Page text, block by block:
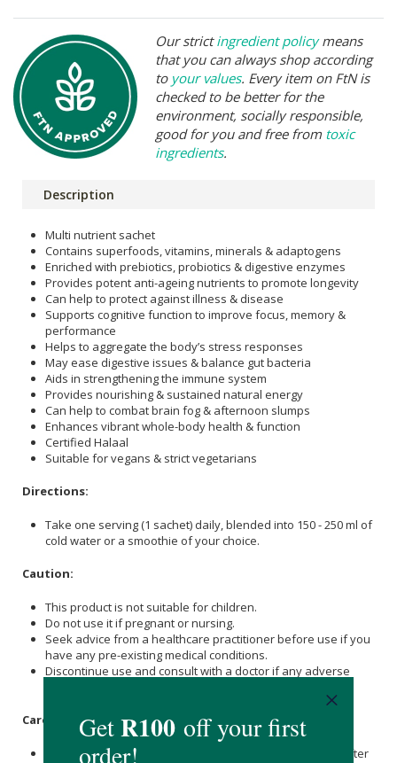
Our strictingredient policymeans
that you can always shop according
to your values. Every item on FtN is
checked to be better for the
environment, socially responsible,
good for you and free from toxic
ingredients.
Description
Multi nutrient sachet
Contains superfoods, vitamins, minerals & adaptogens
Enriched with prebiotics, probiotics & digestive enzymes
Provides potent anti-ageing nutrients to promote longevity
Can help to protect against illness & disease
Supports cognitive function to improve focus, memory &
performance
Helps to aggregate the body’s stress responses
May ease digestive issues & balance gut bacteria
Aids in strengthening the immune system
Provides nourishing & sustained natural energy
Can help to combat brain fog & afternoon slumps
Enhances vibrant whole-body health & function
Certified Halaal
Suitable for vegans & strict vegetarians
Directions:
Take one serving (1 sachet) daily, blended into 150 - 250 ml of
cold water or a smoothie of your choice.
Caution:
This product is not suitable for children.
Do not use it if pregnant or nursing.
Seek advice from a healthcare practitioner before use if you
have any pre-existing medical conditions.
Discontinue use and consult with a doctor if any adverse
Care Instructions:
Store in a cool, dry place and keep packs tightly sealed after